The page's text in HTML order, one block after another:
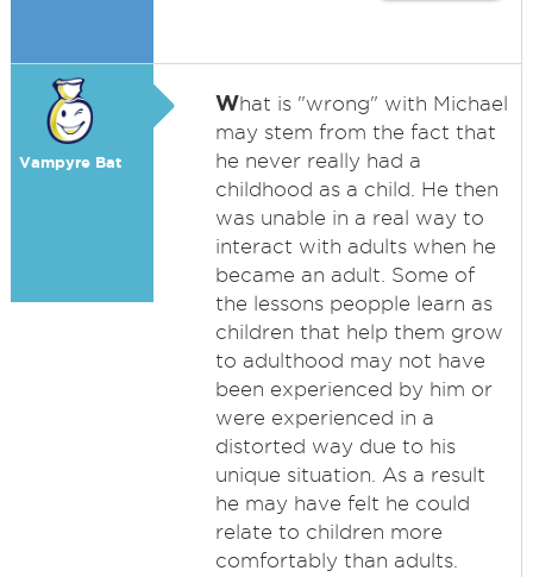
Vampyre Bat
What is "wrong" with Michael
may stem from the fact that
he never really had a
childhood as a child. He then
was unable in a real way to
interact with adults when he
became an adult. Some of
the lessons peopple learn as
children that help them grow
to adulthood may not have
been experienced by him or
were experienced in a
distorted way due to his
unique situation. As a result
he may have felt he could
relate to children more
comfortably than adults.